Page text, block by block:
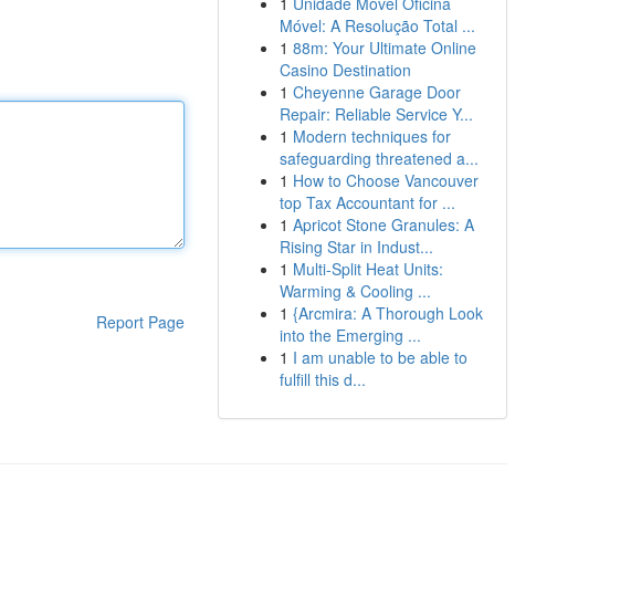
Report Page
Móvel: A Resolução Total ...
1 88m: Your Ultimate Online
Casino Destination
1 Cheyenne Garage Door
Repair: Reliable Service Y...
1 Modern techniques for
safeguarding threatened a...
1 How to Choose Vancouver
top Tax Accountant for ...
1 Apricot Stone Granules: A
Rising Star in Indust...
1 Multi-Split Heat Units:
Warming & Cooling ...
1 {Arcmira: A Thorough Look
into the Emerging ...
1 I am unable to be able to
fulfill this d...